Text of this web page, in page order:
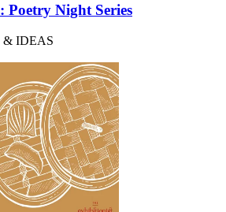
Poetry Night Series
IDEAS